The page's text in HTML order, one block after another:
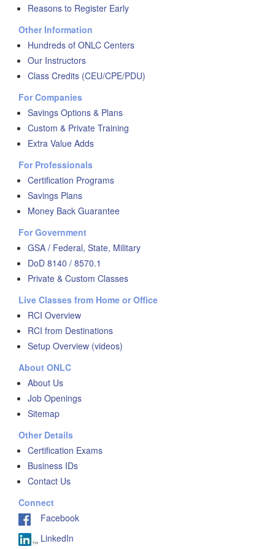
Reasons to Register Early
Other Information
Hundreds of ONLC Centers
Our Instructors
Class Credits (CEU/CPE/PDU)
For Companies
Savings Options & Plans
Custom & Private Training
Extra Value Adds
For Professionals
Certification Programs
Savings Plans
Money Back Guarantee
For Government
GSA / Federal, State, Military
DoD 8140 / 8570.1
Private & Custom Classes
Live Classes from Home or Office
RCI Overview
RCI from Destinations
Setup Overview (videos)
About ONLC
About Us
Job Openings
Sitemap
Other Details
Certification Exams
Business IDs
Contact Us
Connect
Facebook
LinkedIn